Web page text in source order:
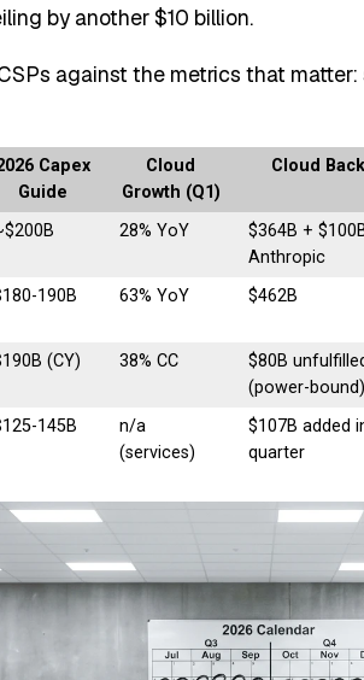
by another $10 billion.
against the metrics that
Capex
Guide
Cloud
Growth (Q1)
Cloud
28% YoY
$364B +
Anthropic
190B 63% YoY $462B
(CY) 38% CC
$80B
(power-bound)
145B
n/a
(services)
$107B added
quarter